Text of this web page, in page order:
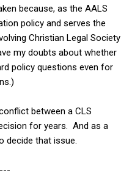
because, as the AALS
policy and serves the
Christian Legal Society
my doubts about whether
policy questions even for
between a CLS
for years. And as a
decide that issue.